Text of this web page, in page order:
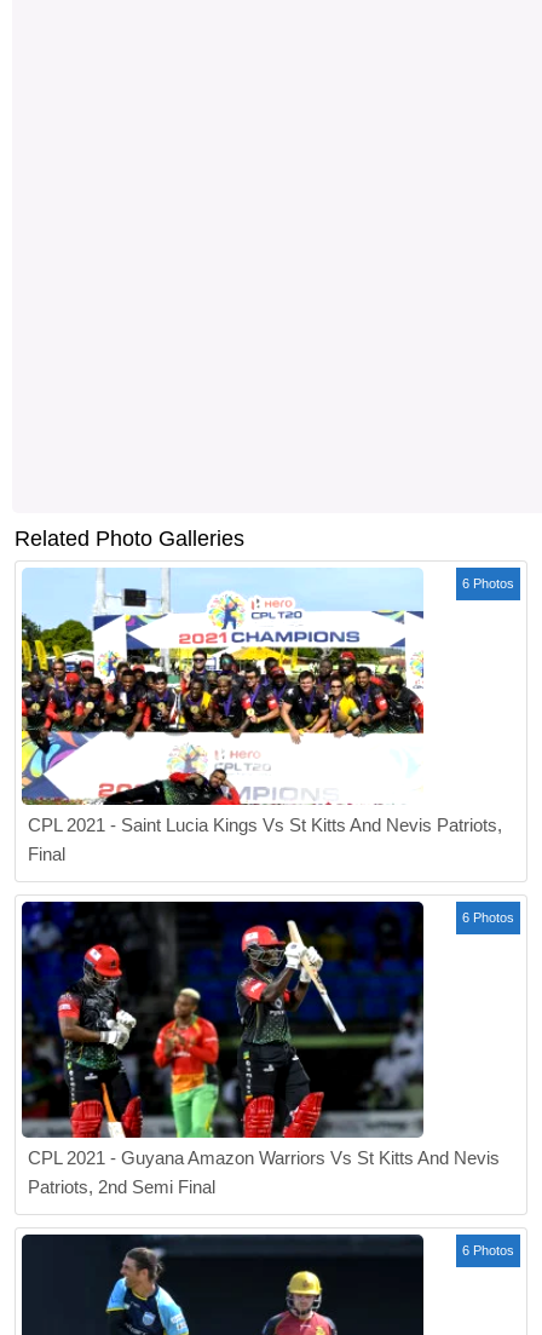
Related Photo Galleries
6 Photos
CPL 2021 - Saint Lucia Kings Vs St Kitts And Nevis Patriots,
Final
6 Photos
CPL 2021 - Guyana Amazon Warriors Vs St Kitts And Nevis
Patriots, 2nd Semi Final
6 Photos